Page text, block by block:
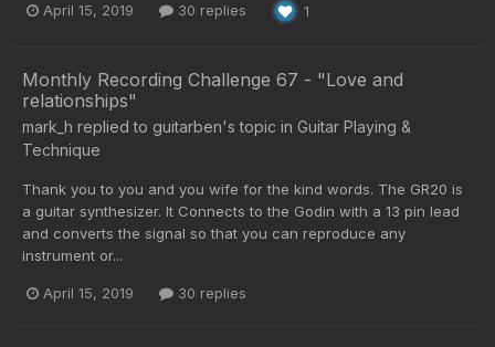
April 15, 2019 30 replies 1
Monthly Recording Challenge 67 - "Love and
relationships"
mark_h replied to guitarben's topic in Guitar Playing &
Technique
Thank you to you and you wife for the kind words. The GR20 is
a guitar synthesizer. It Connects to the Godin with a 13 pin lead
and converts the signal so that you can reproduce any
instrument or...
April 15, 2019 30 replies